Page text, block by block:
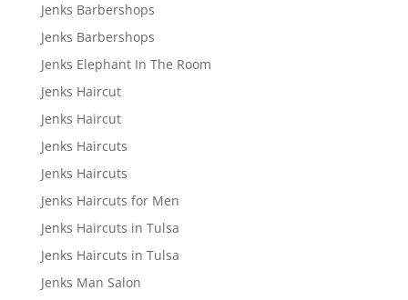
Jenks Barbershops
Jenks Barbershops
Jenks Elephant In The Room
Jenks Haircut
Jenks Haircut
Jenks Haircuts
Jenks Haircuts
Jenks Haircuts for Men
Jenks Haircuts in Tulsa
Jenks Haircuts in Tulsa
Jenks Man Salon